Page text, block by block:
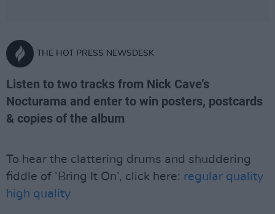
THE HOT PRESS NEWSDESK
Listen to two tracks from Nick Cave’s
Nocturama and enter to win posters, postcards
& copies of the album
To hear the clattering drums and shuddering
fiddle of ‘Bring It On’, click here: regular quality
high quality